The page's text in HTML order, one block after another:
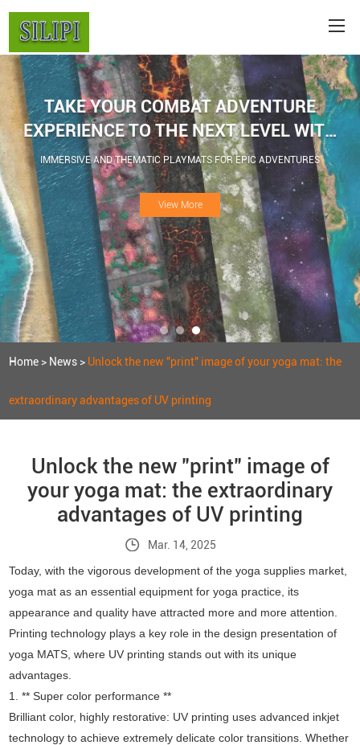
TAKE YOUR COMBAT ADVENTURE
EXPERIENCE TO THE NEXT LEVEL WITH
WAR GAME BATTLE MATS
IMMERSIVE AND THEMATIC PLAYMATS FOR EPIC ADVENTURES
View More
Home > News > Unlock the new "print" image of your yoga mat: the
extraordinary advantages of UV printing
Unlock the new "print" image of
your yoga mat: the extraordinary
advantages of UV printing
Mar. 14, 2025
Today, with the vigorous development of the yoga supplies market,
yoga mat as an essential equipment for yoga practice, its
appearance and quality have attracted more and more attention.
Printing technology plays a key role in the design presentation of
yoga MATS, where UV printing stands out with its unique
advantages.
1. ** Super color performance **
Brilliant color, highly restorative: UV printing uses advanced inkjet
technology to achieve extremely delicate color transitions. Whether